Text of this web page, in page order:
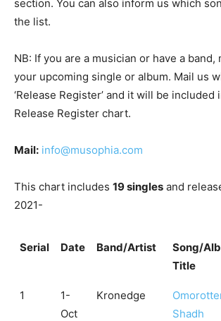
section. You can also inform us which
the list.
NB: If you are a musician or have a band,
your upcoming single or album. Mail us
‘Release Register’ and it will be included
Release Register chart.
Mail: info@musophia.com
This chart includes 19 singles and
2021-
Serial Date Band/Artist
Song/
Title
1
1-
Oct
Kronedge
Shadh